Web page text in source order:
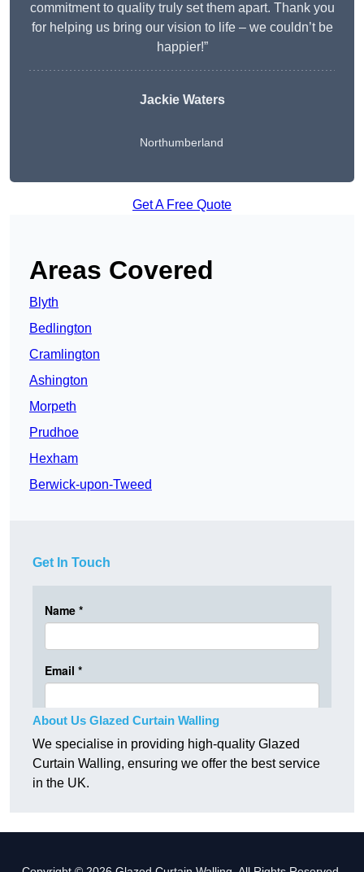
commitment to quality truly set them apart. Thank you
for helping us bring our vision to life – we couldn’t be
happier!”
Jackie Waters
Northumberland
Get A Free Quote
Areas Covered
Blyth
Bedlington
Cramlington
Ashington
Morpeth
Prudhoe
Hexham
Berwick-upon-Tweed
Get In Touch
About Us Glazed Curtain Walling
We specialise in providing high-quality Glazed
Curtain Walling, ensuring we offer the best service
in the UK.